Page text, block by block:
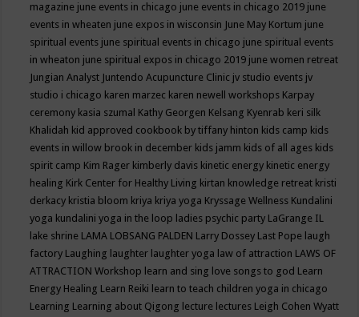
magazine june events in chicago june events in chicago 2019 june
events in wheaten june expos in wisconsin June May Kortum june
spiritual events june spiritual events in chicago june spiritual events
in wheaton june spiritual expos in chicago 2019 june women retreat
Jungian Analyst Juntendo Acupuncture Clinic jv studio events jv
studio i chicago karen marzec karen newell workshops Karpay
ceremony kasia szumal Kathy Georgen Kelsang Kyenrab keri silk
Khalidah kid approved cookbook by tiffany hinton kids camp kids
events in willow brook in december kids jamm kids of all ages kids
spirit camp Kim Rager kimberly davis kinetic energy kinetic energy
healing Kirk Center for Healthy Living kirtan knowledge retreat kristi
derkacy kristia bloom kriya kriya yoga Kryssage Wellness Kundalini
yoga kundalini yoga in the loop ladies psychic party LaGrange IL
lake shrine LAMA LOBSANG PALDEN Larry Dossey Last Pope laugh
factory Laughing laughter laughter yoga law of attraction LAWS OF
ATTRACTION Workshop learn and sing love songs to god Learn
Energy Healing Learn Reiki learn to teach children yoga in chicago
Learning Learning about Qigong lecture lectures Leigh Cohen Wyatt